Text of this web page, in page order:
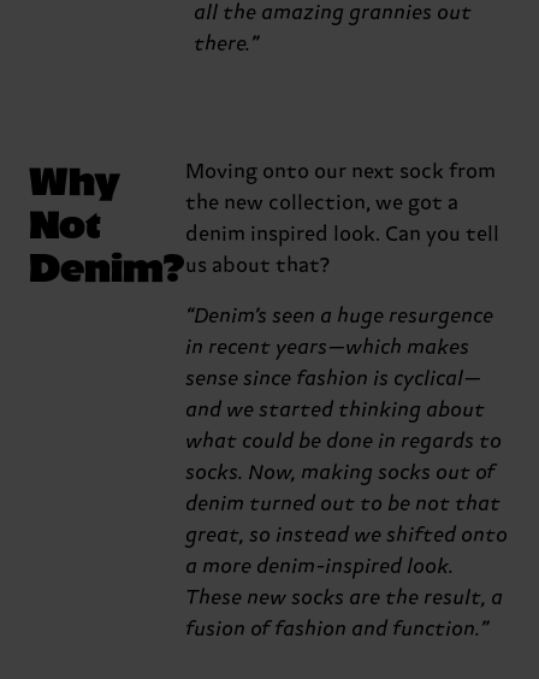
all the amazing grannies out
there.”
Why
Not
Denim?
Moving onto our next sock from
the new collection, we got a
denim inspired look. Can you tell
us about that?
“Denim’s seen a huge resurgence
in recent years—which makes
sense since fashion is cyclical—
and we started thinking about
what could be done in regards to
socks. Now, making socks out of
denim turned out to be not that
great, so instead we shifted onto
a more denim-inspired look.
These new socks are the result, a
fusion of fashion and function.”